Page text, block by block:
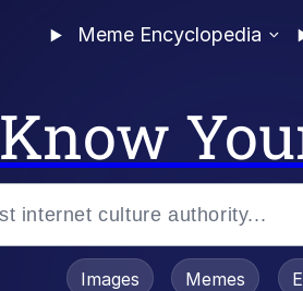
Meme Encyclopedia
Know
Images Memes